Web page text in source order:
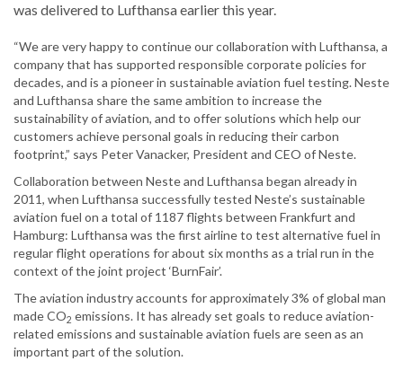
was delivered to Lufthansa earlier this year.
“We are very happy to continue our collaboration with Lufthansa, a
company that has supported responsible corporate policies for
decades, and is a pioneer in sustainable aviation fuel testing. Neste
and Lufthansa share the same ambition to increase the
sustainability of aviation, and to offer solutions which help our
customers achieve personal goals in reducing their carbon
footprint,” says Peter Vanacker, President and CEO of Neste.
Collaboration between Neste and Lufthansa began already in
2011, when Lufthansa successfully tested Neste’s sustainable
aviation fuel on a total of 1187 flights between Frankfurt and
Hamburg: Lufthansa was the first airline to test alternative fuel in
regular flight operations for about six months as a trial run in the
context of the joint project ‘BurnFair’.
The aviation industry accounts for approximately 3% of global man
made CO2 emissions. It has already set goals to reduce aviation-
related emissions and sustainable aviation fuels are seen as an
important part of the solution.